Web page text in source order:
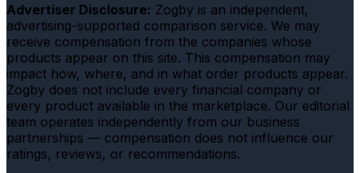
Advertiser Disclosure: Zogby is an independent,
advertising-supported comparison service. We may
receive compensation from the companies whose
products appear on this site. This compensation may
impact how, where, and in what order products appear.
Zogby does not include every financial company or
every product available in the marketplace. Our editorial
team operates independently from our business
partnerships — compensation does not influence our
ratings, reviews, or recommendations.